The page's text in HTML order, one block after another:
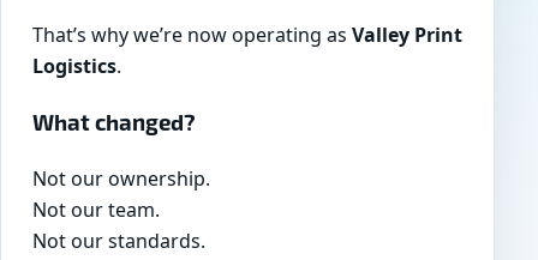
That’s why we’re now operating as Valley Print
Logistics.
What changed?
Not our ownership.
Not our team.
Not our standards.